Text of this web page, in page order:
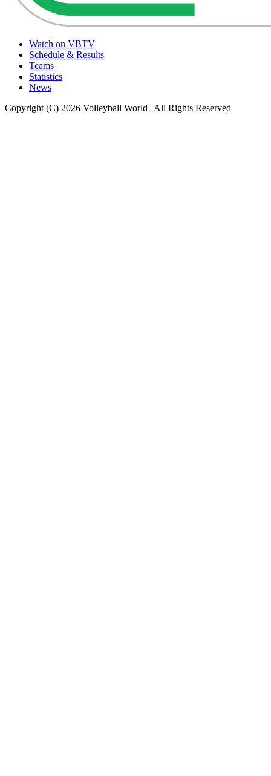
Watch on VBTV
Schedule & Results
Teams
Statistics
News
Copyright (C) 2026 Volleyball World | All Rights Reserved